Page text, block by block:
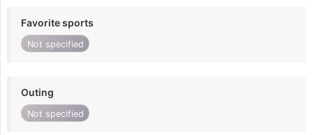
Favorite sports
Not specified
Outing
Not specified